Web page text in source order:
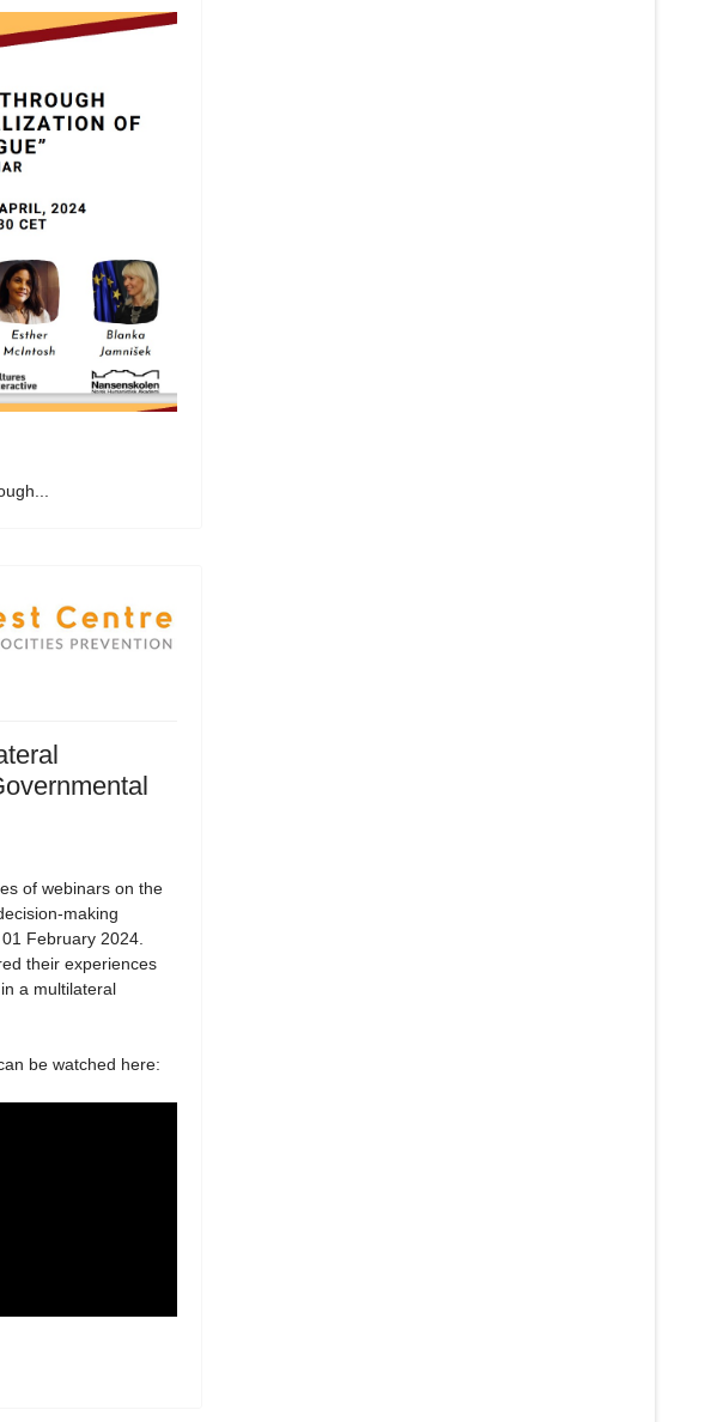
of webinars on the
making
February 2024.
their experiences
a multilateral
be watched here: